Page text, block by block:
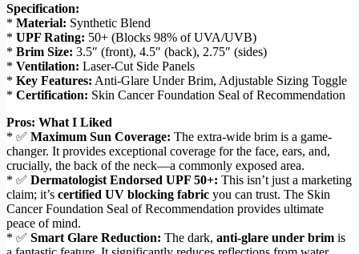
Specification:
* Material: Synthetic Blend
* UPF Rating: 50+ (Blocks 98% of UVA/UVB)
* Brim Size: 3.5″ (front), 4.5″ (back), 2.75″ (sides)
* Ventilation: Laser-Cut Side Panels
* Key Features: Anti-Glare Under Brim, Adjustable Sizing Toggle
* Certification: Skin Cancer Foundation Seal of Recommendation
Pros: What I Liked
* ✅ Maximum Sun Coverage: The extra-wide brim is a game-
changer. It provides exceptional coverage for the face, ears, and,
crucially, the back of the neck—a commonly exposed area.
* ✅ Dermatologist Endorsed UPF 50+: This isn’t just a marketing
claim; it’s certified UV blocking fabric you can trust. The Skin
Cancer Foundation Seal of Recommendation provides ultimate
peace of mind.
* ✅ Smart Glare Reduction: The dark, anti-glare under brim is